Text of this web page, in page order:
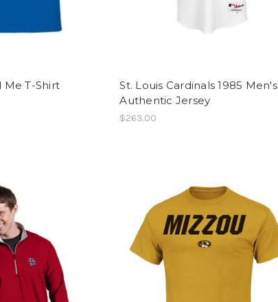
Me T-Shirt
St. Louis Cardinals 1985 Men's
Authentic Jersey
$263.00